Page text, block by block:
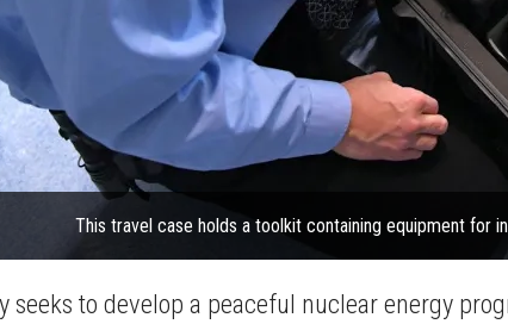
This travel case holds a toolkit containing equipment for
seeks to develop a peaceful nuclear energy